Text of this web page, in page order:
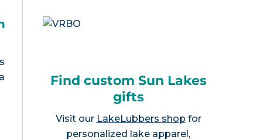
Find custom Sun Lakes
gifts
Visit our LakeLubbers shop for
personalized lake apparel,